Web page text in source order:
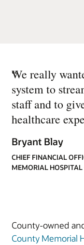
“
We really
system to
staff and to
healthcare
Bryant Blay
CHIEF FINANCIAL
MEMORIAL HOSPITAL
County-owned
County Memorial